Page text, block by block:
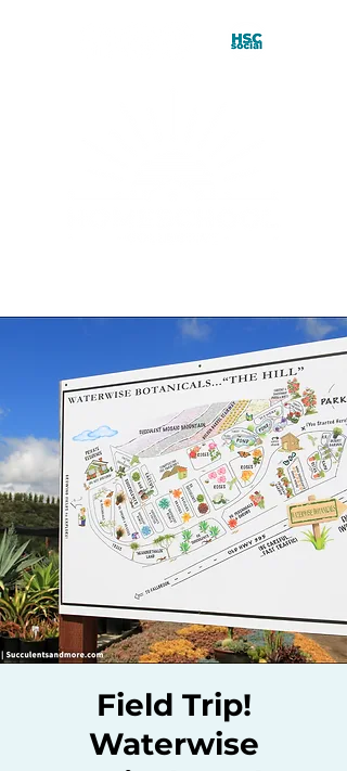
Field Trip!
Waterwise